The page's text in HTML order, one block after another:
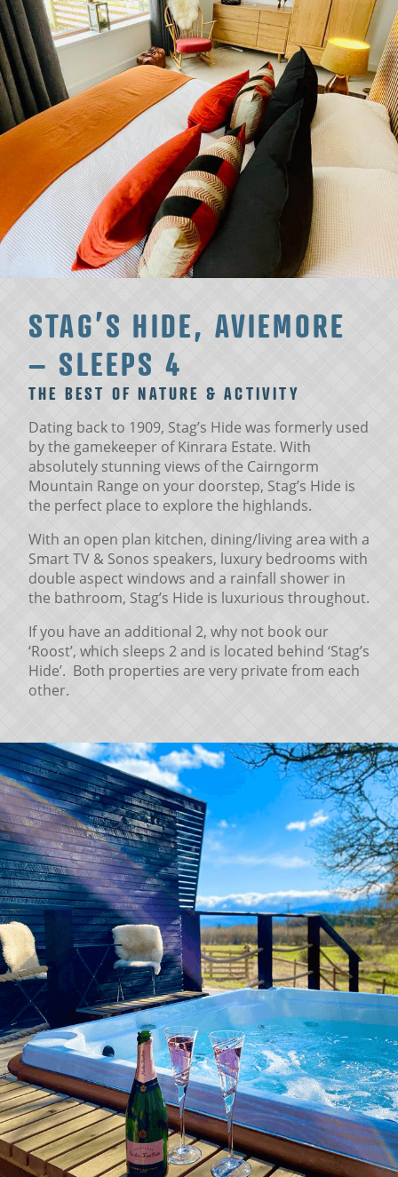
STAG’S HIDE, AVIEMORE
– SLEEPS 4
THE BEST OF NATURE & ACTIVITY
Dating back to 1909, Stag’s Hide was formerly used
by the gamekeeper of Kinrara Estate. With
absolutely stunning views of the Cairngorm
Mountain Range on your doorstep, Stag’s Hide is
the perfect place to explore the highlands.
With an open plan kitchen, dining/living area with a
Smart TV & Sonos speakers, luxury bedrooms with
double aspect windows and a rainfall shower in
the bathroom, Stag’s Hide is luxurious throughout.
If you have an additional 2, why not book our
‘Roost’, which sleeps 2 and is located behind ‘Stag’s
Hide’. Both properties are very private from each
other.